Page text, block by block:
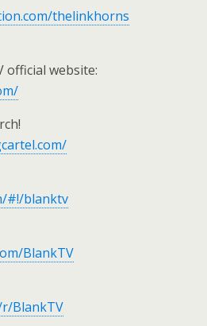
thelinkhorns
official website:
#!/blanktv
BlankTV
BlankTV